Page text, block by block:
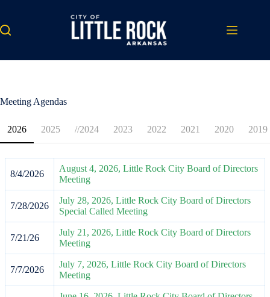
content
Meeting Agendas
2026 2025 //2024 2023 2022 2021 2020 2019
8/4/2026
August 4, 2026, Little Rock City Board of Directors
Meeting
7/28/2026
July 28, 2026, Little Rock City Board of Directors
Special Called Meeting
7/21/26
July 21, 2026, Little Rock City Board of Directors
Meeting
7/7/2026
July 7, 2026, Little Rock City Board of Directors
Meeting